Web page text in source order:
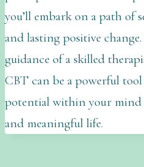
you’ll embark on a path of
and lasting positive
guidance of a skilled
CBT can be a powerful
potential within your
and meaningful life.